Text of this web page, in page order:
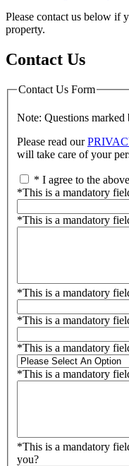
Please contact us below if
property.
Contact Us
Contact Us Form
Note: Questions
Please read our
will take care of your
* I agree to the
*This is a mandatory
*This is a mandatory
*This is a mandatory
*This is a mandatory
*This is a mandatory
*This is a mandatory
*This is a mandatory
you?